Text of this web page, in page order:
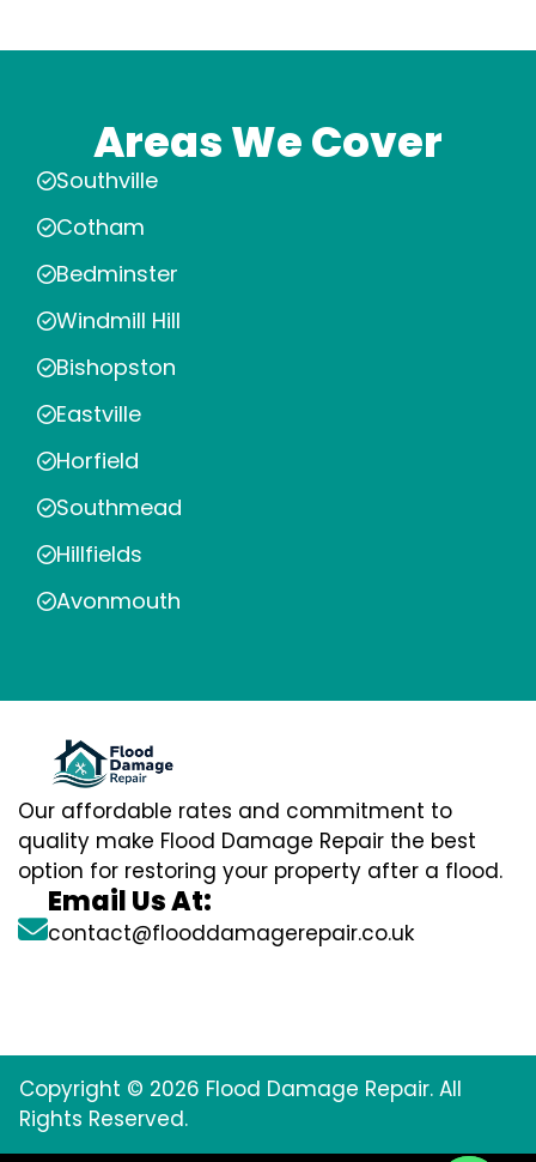
Areas We Cover
Southville
Cotham
Bedminster
Windmill Hill
Bishopston
Eastville
Horfield
Southmead
Hillfields
Avonmouth
Our affordable rates and commitment to
quality make Flood Damage Repair the best
option for restoring your property after a flood.
Email Us At:
contact@flooddamagerepair.co.uk
Copyright © 2026 Flood Damage Repair. All
Rights Reserved.